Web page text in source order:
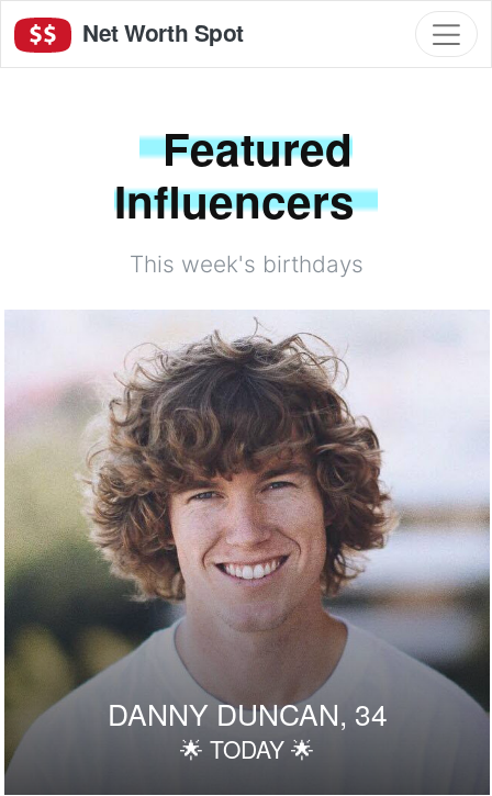
Net Worth Spot
Featured
Influencers
This week's birthdays
DANNY DUNCAN, 34
🌟 TODAY 🌟